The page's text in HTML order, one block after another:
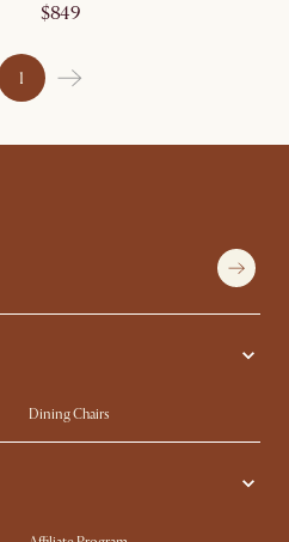
$849
1
Dining Chairs
Compact Furniture